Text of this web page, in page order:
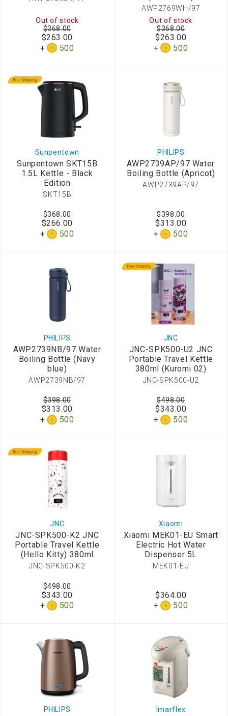
Out of stock
$263.00
500
$368.00
AWP2769WH/97
Out of stock
$263.00
500
$368.00
Sunpentown
Sunpentown SKT15B
1.5L Kettle - Black
Edition
SKT15B
$266.00
500
$368.00
PHILIPS
AWP2739AP/97 Water
Boiling Bottle (Apricot)
AWP2739AP/97
$313.00
500
$398.00
PHILIPS
AWP2739NB/97 Water
Boiling Bottle (Navy
blue)
AWP2739NB/97
$313.00
500
$398.00
JNC
JNC-SPK500-U2 JNC
Portable Travel Kettle
380ml (Kuromi 02)
JNC-SPK500-U2
$343.00
500
$498.00
JNC
JNC-SPK500-K2 JNC
Portable Travel Kettle
(Hello Kitty) 380ml
JNC-SPK500-K2
$343.00
500
$498.00
Xiaomi
Xiaomi MEK01-EU Smart
Electric Hot Water
Dispenser 5L
MEK01-EU
$364.00
500
PHILIPS Imarflex